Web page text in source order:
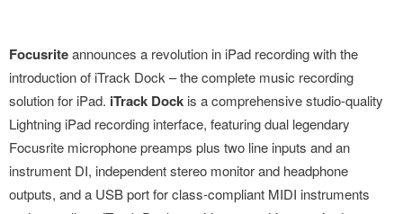
Focusriteannounces a revolution in iPad recording with the
introduction of iTrack Dock – the complete music recording
solution for iPad. iTrack Dock is a comprehensive studio-quality
Lightning iPad recording interface, featuring dual legendary
Focusrite microphone preamps plus two line inputs and an
instrument DI, independent stereo monitor and headphone
outputs, and a USB port for class-compliant MIDI instruments